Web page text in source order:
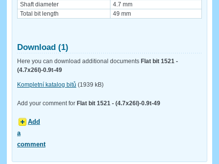
Shaft diameter
4.7 mm
Total bit length
49 mm
Download (1)
Here you can download additional documents Flat bit 1521 -
(4.7x26l)-0.9t-49
Kompletní katalog bitů (1939 kB)
Add your comment for Flat bit 1521 - (4.7x26l)-0.9t-49
Add
a
comment